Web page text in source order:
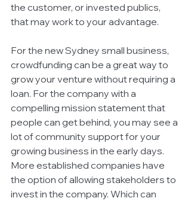
the customer, or invested publics,
that may work to your advantage.
For the new Sydney small business,
crowdfunding can be a great way to
grow your venture without requiring a
loan. For the company with a
compelling mission statement that
people can get behind, you may see a
lot of community support for your
growing business in the early days.
More established companies have
the option of allowing stakeholders to
invest in the company. Which can